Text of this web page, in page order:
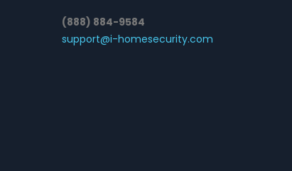
(888) 884-9584
support@i-homesecurity.com